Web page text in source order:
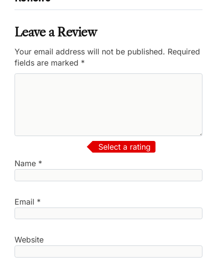
Leave a Review
Your email address will not be published. Required
fields are marked *
Select a rating
Name *
Email *
Website